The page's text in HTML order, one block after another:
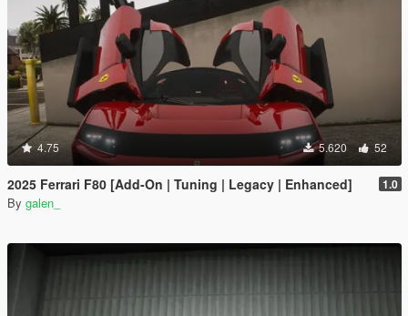
4.75 5.620 52
2025 Ferrari F80 [Add-On | Tuning | Legacy | Enhanced] 1.0
By galen_